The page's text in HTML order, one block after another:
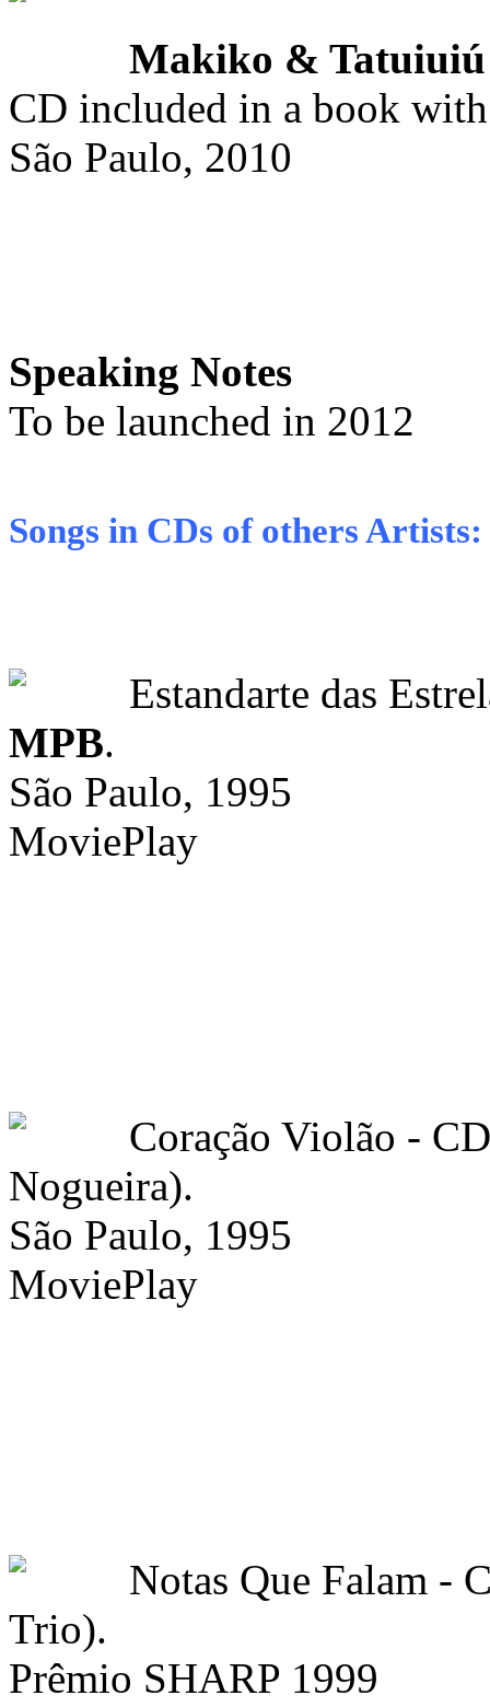
Makiko &
CD included in a book
São Paulo, 2010
Speaking Notes
To be launched in 2012
Songs in CDs of others Artists:
Estandarte das
MPB.
São Paulo, 1995
MoviePlay
Coração Violão -
Nogueira).
São Paulo, 1995
MoviePlay
Notas Que Falam -
Trio).
Prêmio SHARP 1999